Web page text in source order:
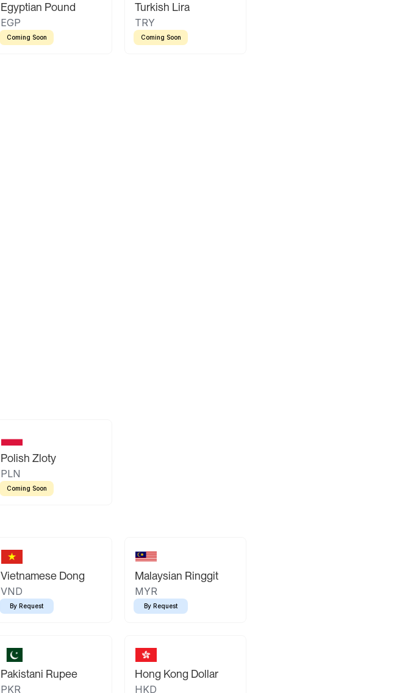
Egyptian Pound
EGP
Coming Soon
Turkish Lira
TRY
Coming Soon
Polish Zloty
PLN
Coming Soon
Vietnamese Dong
VND
By Request
Malaysian Ringgit
MYR
By Request
Pakistani Rupee
PKR
Hong Kong Dollar
HKD